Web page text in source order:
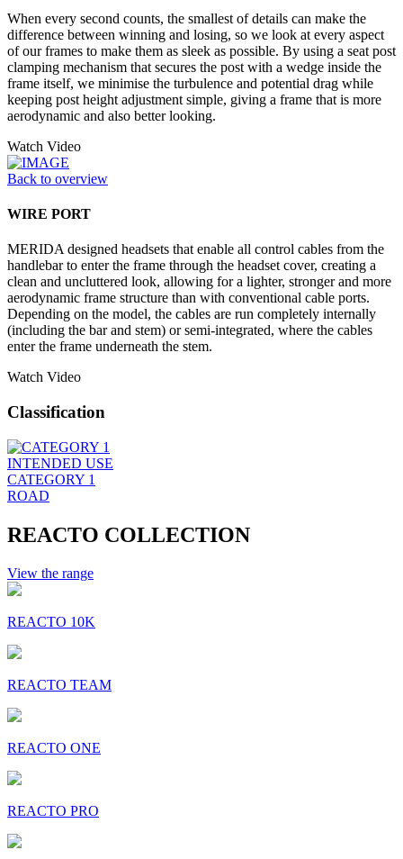
When every second counts, the smallest of details can make the
difference between winning and losing, so we look at every aspect
of our frames to make them as sleek as possible. By using a seat post
clamping mechanism that secures the post with a wedge inside the
frame itself, we minimise the turbulence and potential drag while
keeping post height adjustment simple, giving a frame that is more
aerodynamic and also better looking.
Watch Video
Back to overview
WIRE PORT
MERIDA designed headsets that enable all control cables from the
handlebar to enter the frame through the headset cover, creating a
clean and uncluttered look, allowing for a lighter, stronger and more
aerodynamic frame structure than with conventional cable ports.
Depending on the model, the cables are run completely internally
(including the bar and stem) or semi-integrated, where the cables
enter the frame underneath the stem.
Watch Video
Classification
INTENDED USE
CATEGORY 1
ROAD
REACTO COLLECTION
View the range
REACTO 10K
REACTO TEAM
REACTO ONE
REACTO PRO